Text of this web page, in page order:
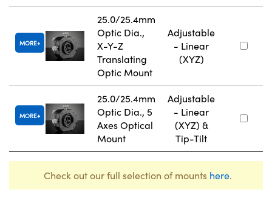
MORE
25.0/25.4mm
Optic Dia.,
X-Y-Z
Translating
Optic Mount
Adjustable
- Linear
(XYZ)
MORE
25.0/25.4mm
Optic Dia., 5
Axes Optical
Mount
Adjustable
- Linear
(XYZ) &
Tip-Tilt
Check out our full selection of mounts here.